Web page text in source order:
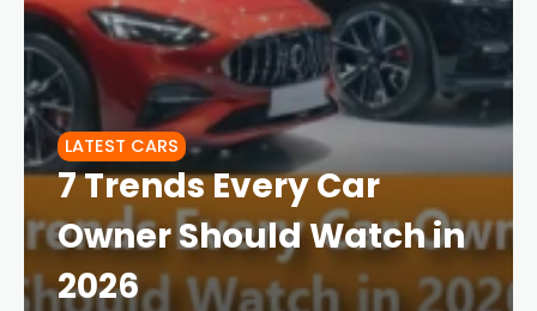
LATEST CARS
7 Trends Every Car
Owner Should Watch in
2026